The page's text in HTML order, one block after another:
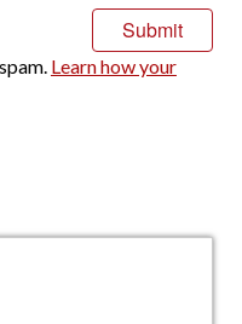
Learn how your